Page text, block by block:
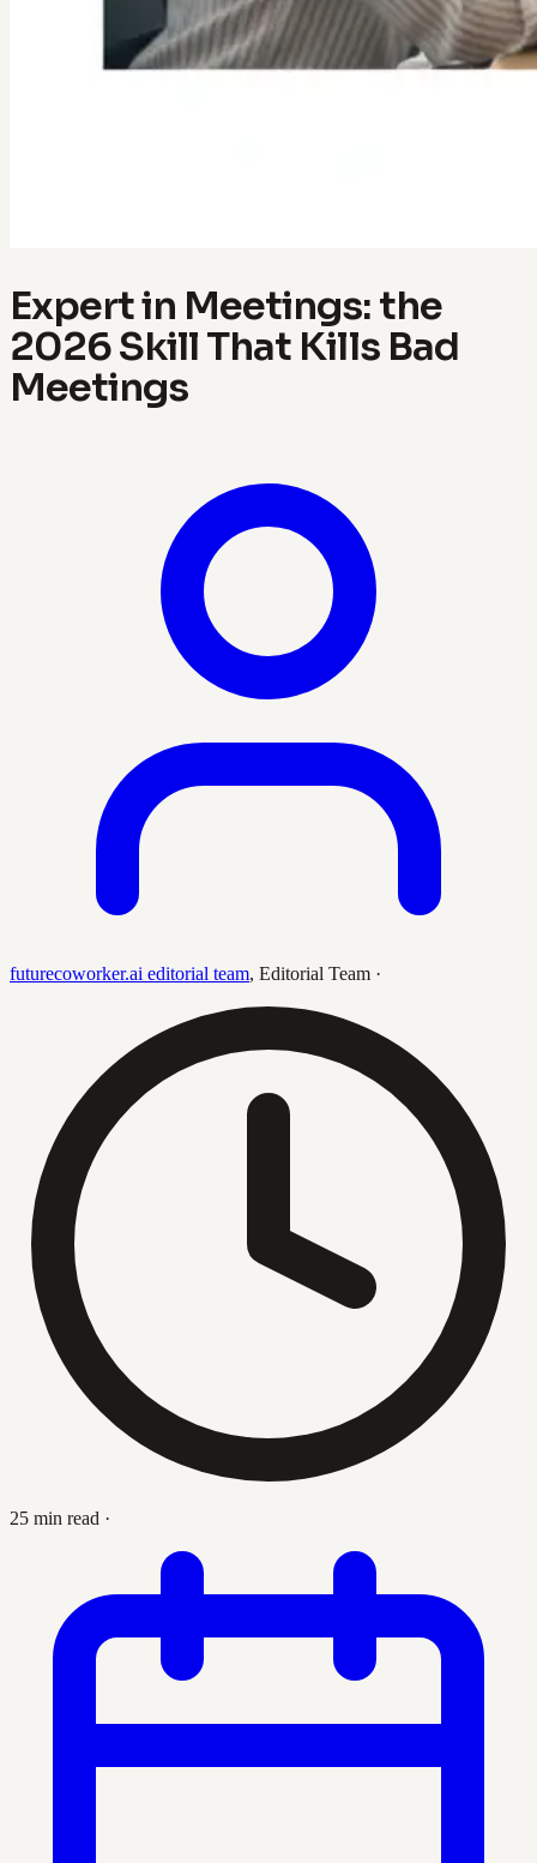
Expert in Meetings: the
2026 Skill That Kills Bad
Meetings
futurecoworker.ai editorial team, Editorial Team ·
25 min read ·